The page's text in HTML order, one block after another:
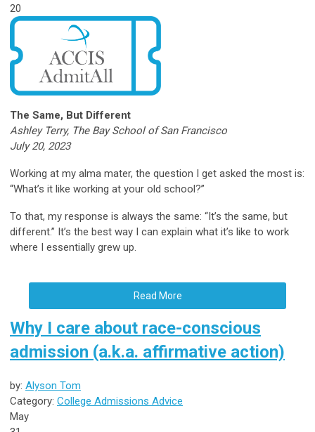
20
The Same, But Different
Ashley Terry, The Bay School of San Francisco
July 20, 2023
Working at my alma mater, the question I get asked the most is:
“What’s it like working at your old school?”
To that, my response is always the same: “It’s the same, but
different.” It’s the best way I can explain what it’s like to work
where I essentially grew up.
Read More
Why I care about race-conscious
admission (a.k.a. affirmative action)
by: Alyson Tom
Category: College Admissions Advice
May